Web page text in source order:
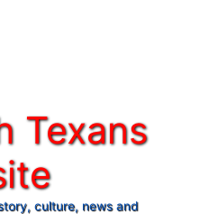
Texans
culture, news and